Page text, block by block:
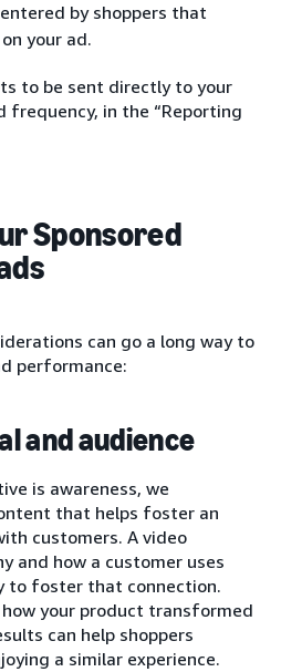
by shoppers that
your ad.
to be sent directly to your
frequency, in the “Reporting
Sponsored
can go a long way to
performance:
and audience
is awareness, we
that helps foster an
customers. A video
and how a customer uses
to foster that connection.
your product transformed
can help shoppers
a similar experience.